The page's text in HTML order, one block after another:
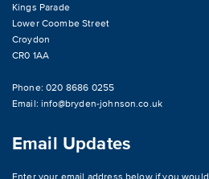
Kings Parade
Lower Coombe Street
Croydon
CR0 1AA
Phone: 020 8686 0255
Email:info@bryden-johnson.co.uk
Email Updates